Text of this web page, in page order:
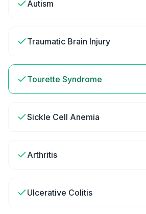
Autism
Traumatic Brain Injury
Tourette Syndrome
Sickle Cell Anemia
Arthritis
Ulcerative Colitis